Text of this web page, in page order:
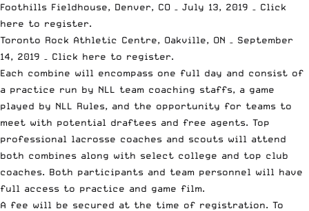
Foothills Fieldhouse, Denver, CO – July 13, 2019 – Click
here to register.
Toronto Rock Athletic Centre, Oakville, ON – September
14, 2019 – Click here to register.
Each combine will encompass one full day and consist of
a practice run by NLL team coaching staffs, a game
played by NLL Rules, and the opportunity for teams to
meet with potential draftees and free agents. Top
professional lacrosse coaches and scouts will attend
both combines along with select college and top club
coaches. Both participants and team personnel will have
full access to practice and game film.
A fee will be secured at the time of registration. To